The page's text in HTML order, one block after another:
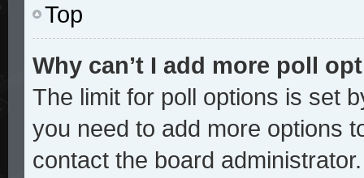
Top
Why can’t I add more poll
The limit for poll options is set
you need to add more options
contact the board administrator.